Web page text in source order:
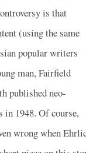
is that
(using the same
popular writers
man, Fairfield
published neo-
in 1948. Of course,
wrong when